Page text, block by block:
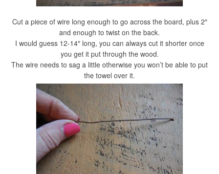
Cut a piece of wire long enough to go across the board, plus 2″
and enough to twist on the back.
I would guess 12-14″ long, you can always cut it shorter once
you get it put through the wood.
The wire needs to sag a little otherwise you won’t be able to put
the towel over it.